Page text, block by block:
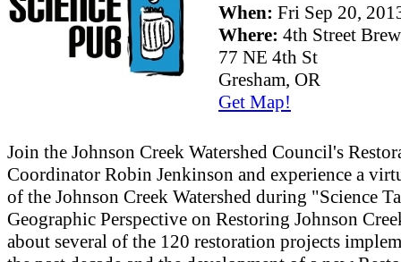
When: Fri Sep 20,
Where: 4th Street
77 NE 4th St
Gresham, OR
Get Map!
Join the Johnson Creek Watershed Council's
Coordinator Robin Jenkinson and experience a
of the Johnson Creek Watershed during "Science
Geographic Perspective on Restoring Johnson
about several of the 120 restoration projects